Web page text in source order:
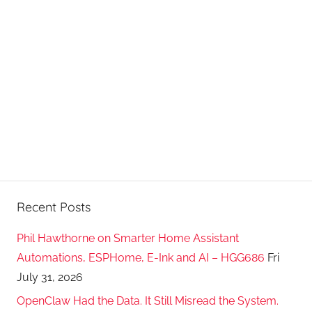
Recent Posts
Phil Hawthorne on Smarter Home Assistant
Automations, ESPHome, E-Ink and AI – HGG686 Fri
July 31, 2026
OpenClaw Had the Data. It Still Misread the System.